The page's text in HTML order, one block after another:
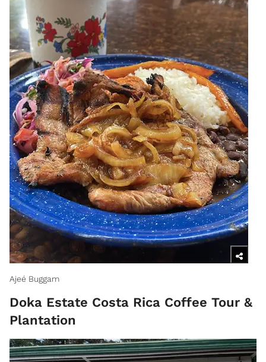
Ajeé Buggam
Doka Estate Costa Rica Coffee Tour &
Plantation